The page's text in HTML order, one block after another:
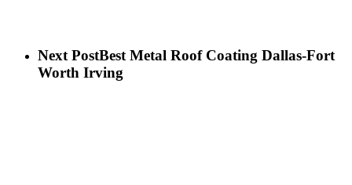
Next PostBest Metal Roof Coating Dallas-Fort
Worth Irving